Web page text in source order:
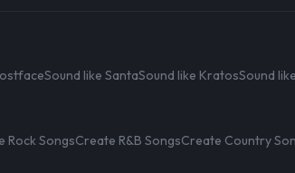
Sound like SantaSound like KratosSound
Rock SongsCreate R&B SongsCreate Country